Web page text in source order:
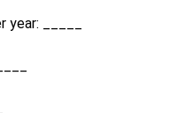
_____